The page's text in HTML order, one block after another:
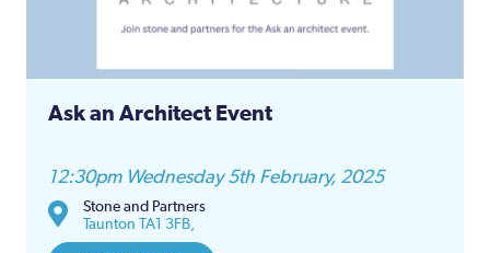
Ask an Architect Event
12:30pm Wednesday 5th February, 2025
Stone and Partners
Taunton TA1 3FB,